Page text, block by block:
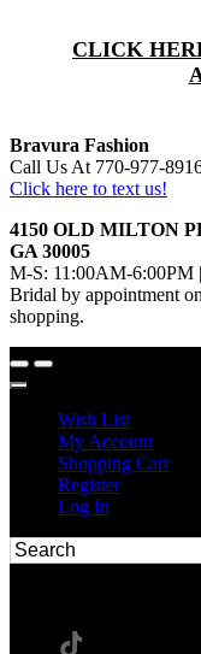
CLICK
Bravura Fashion
Call Us At 770-977-
Click here to text us!
4150 OLD MILTON
GA 30005
M-S: 11:00AM-
Bridal by appointment
shopping.
Wish List
My Account
Shopping Cart
Register
Log In